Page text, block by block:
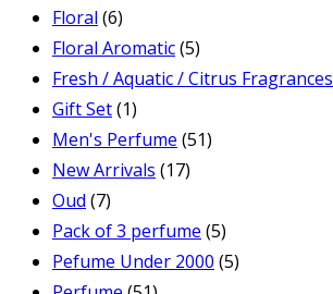
Floral (6)
Floral Aromatic(5)
Fresh / Aquatic / Citrus Fragrances
Gift Set(1)
Men's Perfume (51)
New Arrivals (17)
Oud (7)
Pack of 3 perfume (5)
Pefume Under 2000 (5)